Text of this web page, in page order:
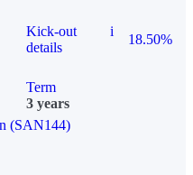
Kick-out
details
i
18.50%
Term
3 years
(SAN144)